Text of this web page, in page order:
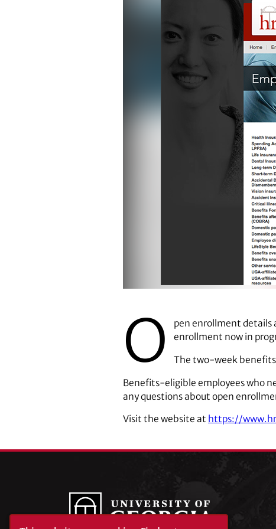
O
pen enrollment details
enrollment now in
The two-week
Benefits-eligible employees who
any questions about open
Visit the website at https://